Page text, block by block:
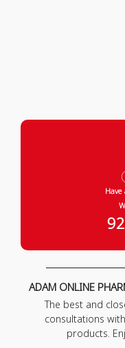
ADAM ONLINE
The best and
consultations
products.